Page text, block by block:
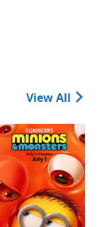
View All